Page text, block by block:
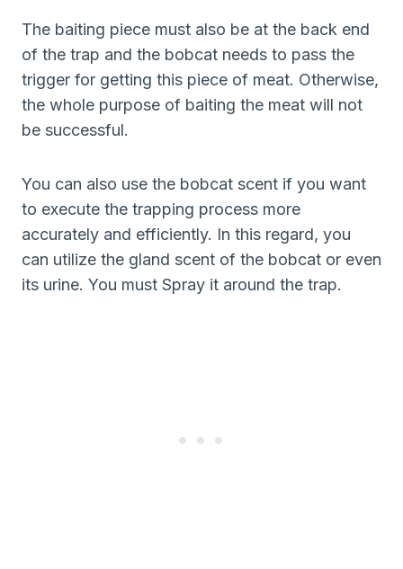
The baiting piece must also be at the back end
of the trap and the bobcat needs to pass the
trigger for getting this piece of meat. Otherwise,
the whole purpose of baiting the meat will not
be successful.
You can also use the bobcat scent if you want
to execute the trapping process more
accurately and efficiently. In this regard, you
can utilize the gland scent of the bobcat or even
its urine. You must Spray it around the trap.